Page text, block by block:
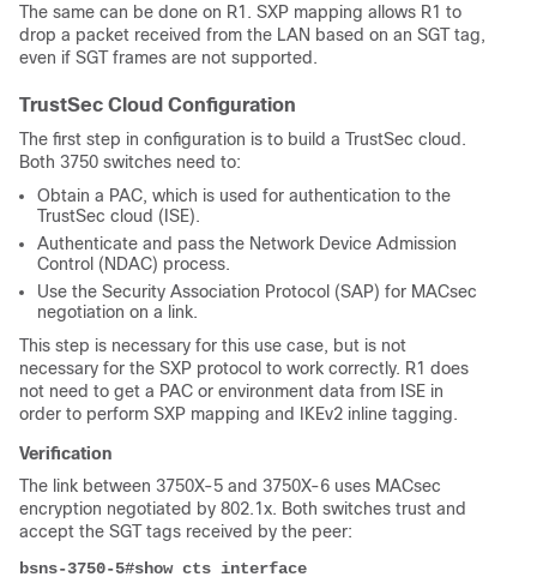
The same can be done on R1. SXP mapping allows R1 to
drop a packet received from the LAN based on an SGT tag,
even if SGT frames are not supported.
TrustSec Cloud Configuration
The first step in configuration is to build a TrustSec cloud.
Both 3750 switches need to:
Obtain a PAC, which is used for authentication to the
TrustSec cloud (ISE).
Authenticate and pass the Network Device Admission
Control (NDAC) process.
Use the Security Association Protocol (SAP) for MACsec
negotiation on a link.
This step is necessary for this use case, but is not
necessary for the SXP protocol to work correctly. R1 does
not need to get a PAC or environment data from ISE in
order to perform SXP mapping and IKEv2 inline tagging.
Verification
The link between 3750X-5 and 3750X-6 uses MACsec
encryption negotiated by 802.1x. Both switches trust and
accept the SGT tags received by the peer:
bsns-3750-5#show cts interface